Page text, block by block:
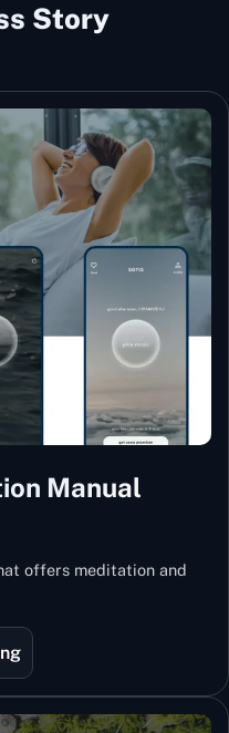
Story
Manual
offers meditation and